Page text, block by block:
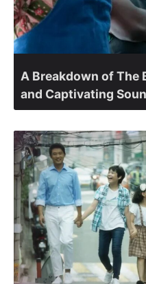
A Breakdown of The
and Captivating